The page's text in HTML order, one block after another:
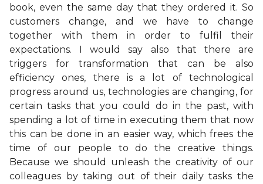
book, even the same day that they ordered it. So
customers change, and we have to change
together with them in order to fulfil their
expectations. I would say also that there are
triggers for transformation that can be also
efficiency ones, there is a lot of technological
progress around us, technologies are changing, for
certain tasks that you could do in the past, with
spending a lot of time in executing them that now
this can be done in an easier way, which frees the
time of our people to do the creative things.
Because we should unleash the creativity of our
colleagues by taking out of their daily tasks the